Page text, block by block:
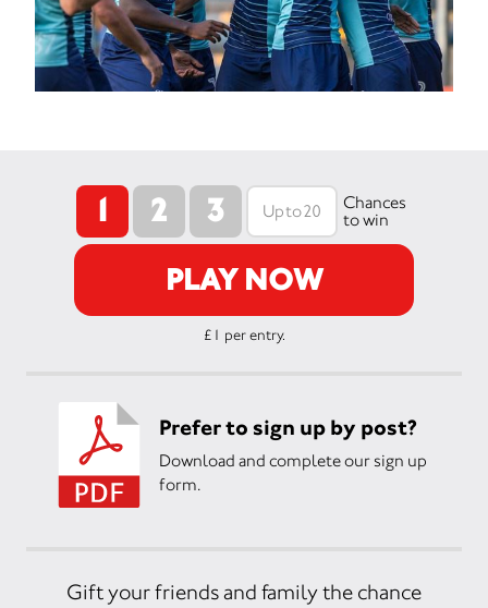
1 2 3
Chances
to win
PLAY NOW
£1 per entry.
Prefer to sign up by post?
Download and complete our sign up
form.
Gift your friends and family the chance